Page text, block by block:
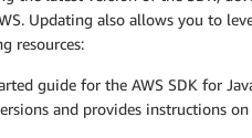
Updating also allows you to
resources:
guide for the AWS SDK for
and provides instructions